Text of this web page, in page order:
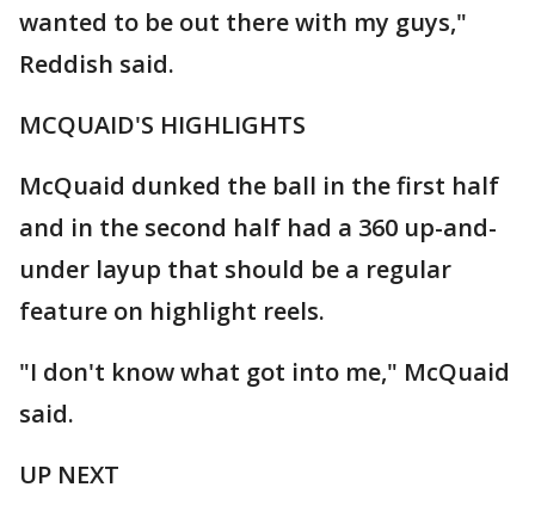
wanted to be out there with my guys,"
Reddish said.
MCQUAID'S HIGHLIGHTS
McQuaid dunked the ball in the first half
and in the second half had a 360 up-and-
under layup that should be a regular
feature on highlight reels.
"I don't know what got into me," McQuaid
said.
UP NEXT